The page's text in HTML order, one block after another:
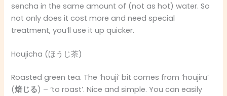
sencha in the same amount of (not as hot) water. So
not only does it cost more and need special
treatment, you’ll use it up quicker.
Houjicha (ほうじ茶)
Roasted green tea. The ‘houji’ bit comes from ‘houjiru’
(焙じる) – ‘to roast’. Nice and simple. You can easily